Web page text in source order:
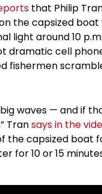
that Philip
the capsized
light around 10
dramatic cell
fishermen
big waves — and if
Transays in the
the capsized boat
for 10 or 15